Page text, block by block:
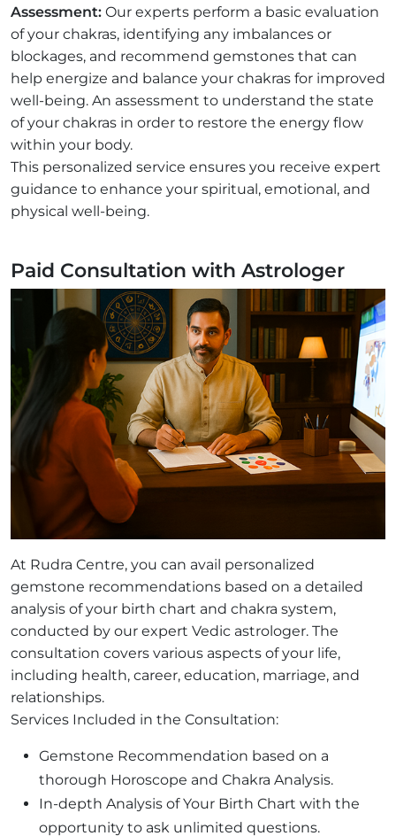
Assessment: Our experts perform a basic evaluation
of your chakras, identifying any imbalances or
blockages, and recommend gemstones that can
help energize and balance your chakras for improved
well-being. An assessment to understand the state
of your chakras in order to restore the energy flow
within your body.
This personalized service ensures you receive expert
guidance to enhance your spiritual, emotional, and
physical well-being.
Paid Consultation with Astrologer
At Rudra Centre, you can avail personalized
gemstone recommendations based on a detailed
analysis of your birth chart and chakra system,
conducted by our expert Vedic astrologer. The
consultation covers various aspects of your life,
including health, career, education, marriage, and
relationships.
Services Included in the Consultation:
Gemstone Recommendation based on a
thorough Horoscope and Chakra Analysis.
In-depth Analysis of Your Birth Chart with the
opportunity to ask unlimited questions.